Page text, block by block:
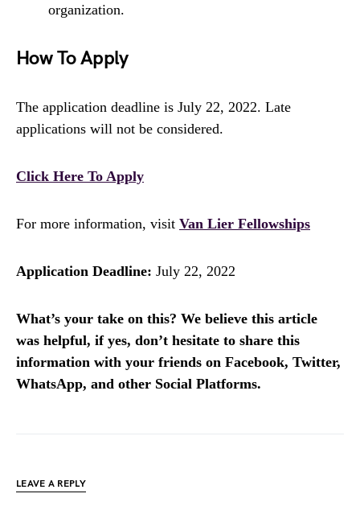
organization.
How To Apply
The application deadline is July 22, 2022. Late
applications will not be considered.
Click Here To Apply
For more information, visit Van Lier Fellowships
Application Deadline: July 22, 2022
What’s your take on this? We believe this article
was helpful, if yes, don’t hesitate to share this
information with your friends on Facebook, Twitter,
WhatsApp, and other Social Platforms.
LEAVE A REPLY